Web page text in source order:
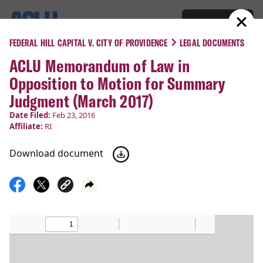
COURT CASES
Federal Hill Capital v. City of
Providence
Due Process, Students’ Rights
Filed:Feb 23, 2016
Latest Update:
FEDERAL HILL CAPITAL V. CITY OF PROVIDENCE LEGAL DOCUMENTS
ACLU Memorandum of Law in
Opposition to Motion for Summary
Judgment (March 2017)
Date Filed: Feb 23, 2016
Affiliate: RI
Download document